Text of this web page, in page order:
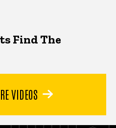
Find The
VIDEOS